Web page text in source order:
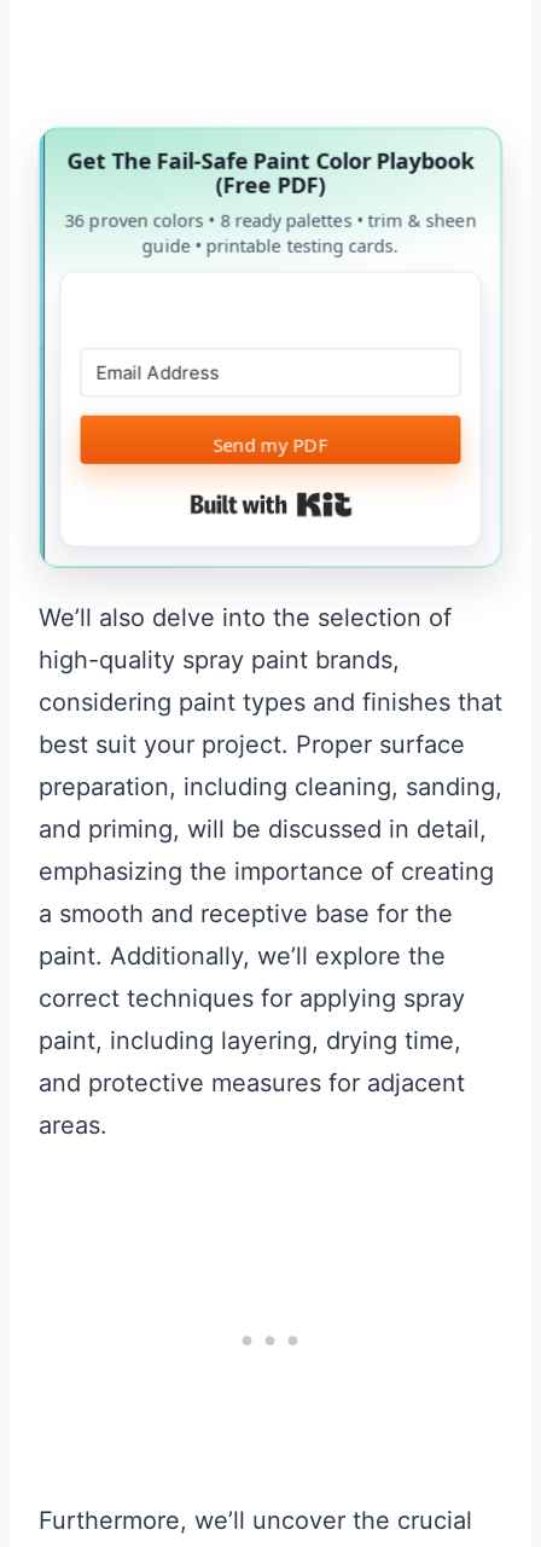
Get The Fail-Safe Paint Color Playbook
(Free PDF)
36 proven colors • 8 ready palettes • trim & sheen
guide • printable testing cards.
Send my PDF
Built with Kit
We’ll also delve into the selection of
high-quality spray paint brands,
considering paint types and finishes that
best suit your project. Proper surface
preparation, including cleaning, sanding,
and priming, will be discussed in detail,
emphasizing the importance of creating
a smooth and receptive base for the
paint. Additionally, we’ll explore the
correct techniques for applying spray
paint, including layering, drying time,
and protective measures for adjacent
areas.
Furthermore, we’ll uncover the crucial